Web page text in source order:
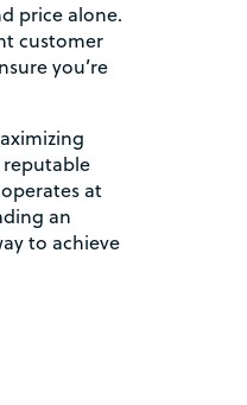
price alone.
customer
you’re
at
an
to achieve